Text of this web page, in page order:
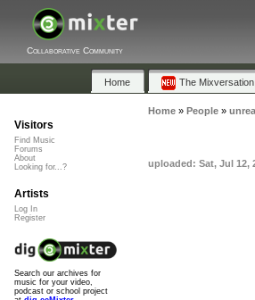
Collaborative Community
Home The Mixversation
Home» People»
uploaded: Sat, Jul 12,
Visitors
Find Music
Forums
About
Looking for...?
Artists
Log In
Register
Search our archives for
music for your video,
podcast or school project